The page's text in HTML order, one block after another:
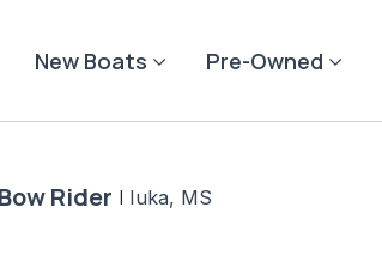
New Boats Pre-Owned
Rider | Iuka, MS